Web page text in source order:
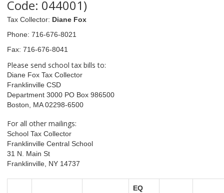
Code: 044001)
Tax Collector: Diane Fox
Phone: 716-676-8021
Fax: 716-676-8041
Please send school tax bills to:
Diane Fox Tax Collector
Franklinville CSD
Department 3000 PO Box 986500
Boston, MA 02298-6500
For all other mailings:
School Tax Collector
Franklinville Central School
31 N. Main St
Franklinville, NY 14737
EQ